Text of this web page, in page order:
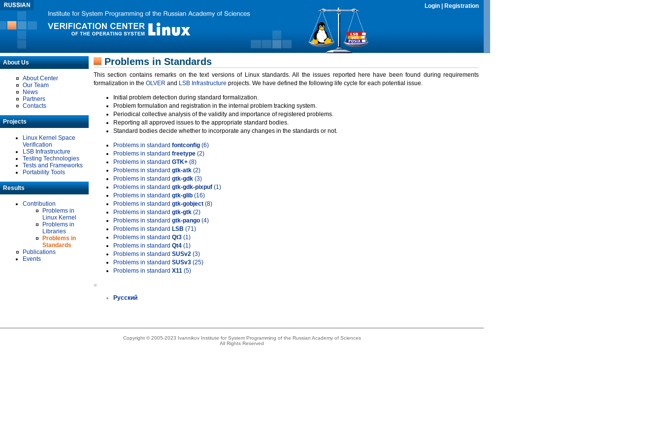
Login Registration
About Us
About Center
Our Team
News
Partners
Contacts
Projects
Linux Kernel Space
Verification
LSB Infrastructure
Testing Technologies
Tests and Frameworks
Portability Tools
Results
Contribution
Problems in
Linux Kernel
Problems in
Libraries
Problems in
Standards
Publications
Events
Problems in Standards
This section contains remarks on the text versions of Linux standards. All the issues reported here have been found during requirements
formalization in the OLVER and LSB Infrastructure projects. We have defined the following life cycle for each potential issue.
Initial problem detection during standard formalization.
Problem formulation and registration in the internal problem tracking system.
Periodical collective analysis of the validity and importance of registered problems.
Reporting all approved issues to the appropriate standard bodies.
Standard bodies decide whether to incorporate any changes in the standards or not.
Problems in standard fontconfig (6)
Problems in standard freetype (2)
Problems in standard GTK+ (8)
Problems in standard gtk-atk (2)
Problems in standard gtk-gdk (3)
Problems in standard gtk-gdk-pixpuf (1)
Problems in standard gtk-glib (16)
Problems in standard gtk-gobject (8)
Problems in standard gtk-gtk (2)
Problems in standard gtk-pango (4)
Problems in standard LSB (71)
Problems in standard Qt3 (1)
Problems in standard Qt4 (1)
Problems in standard SUSv2 (3)
Problems in standard SUSv3 (25)
Problems in standard X11 (5)
»
Русский
Copyright © 2005-2023 Ivannikov Institute for System Programming of the Russian Academy of Sciences
All Rights Reserved